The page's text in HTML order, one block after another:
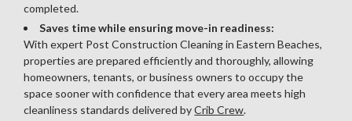
completed.
Saves time while ensuring move-in readiness:
With expert Post Construction Cleaning in Eastern Beaches,
properties are prepared efficiently and thoroughly, allowing
homeowners, tenants, or business owners to occupy the
space sooner with confidence that every area meets high
cleanliness standards delivered byCrib Crew.